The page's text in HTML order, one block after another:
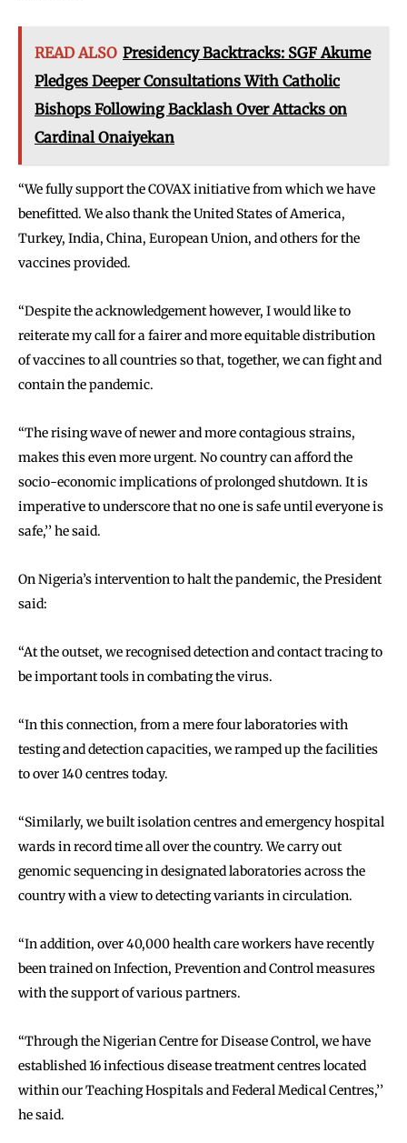
READ ALSO Presidency Backtracks: SGF Akume
Pledges Deeper Consultations With Catholic
Bishops Following Backlash Over Attacks on
Cardinal Onaiyekan
‘‘We fully support the COVAX initiative from which we have
benefitted. We also thank the United States of America,
Turkey, India, China, European Union, and others for the
vaccines provided.
‘‘Despite the acknowledgement however, I would like to
reiterate my call for a fairer and more equitable distribution
of vaccines to all countries so that, together, we can fight and
contain the pandemic.
‘‘The rising wave of newer and more contagious strains,
makes this even more urgent. No country can afford the
socio-economic implications of prolonged shutdown. It is
imperative to underscore that no one is safe until everyone is
safe,’’ he said.
On Nigeria’s intervention to halt the pandemic, the President
said:
‘‘At the outset, we recognised detection and contact tracing to
be important tools in combating the virus.
‘‘In this connection, from a mere four laboratories with
testing and detection capacities, we ramped up the facilities
to over 140 centres today.
‘‘Similarly, we built isolation centres and emergency hospital
wards in record time all over the country. We carry out
genomic sequencing in designated laboratories across the
country with a view to detecting variants in circulation.
‘‘In addition, over 40,000 health care workers have recently
been trained on Infection, Prevention and Control measures
with the support of various partners.
‘‘Through the Nigerian Centre for Disease Control, we have
established 16 infectious disease treatment centres located
within our Teaching Hospitals and Federal Medical Centres,’’
he said.